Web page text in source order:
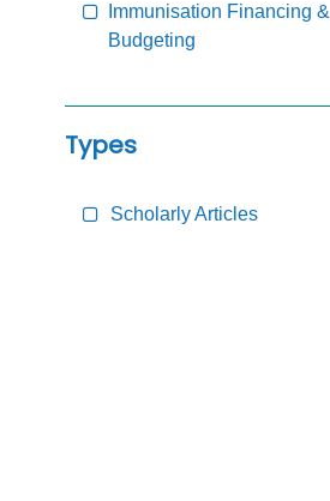
Immunisation Financing &
Budgeting
Types
Scholarly Articles